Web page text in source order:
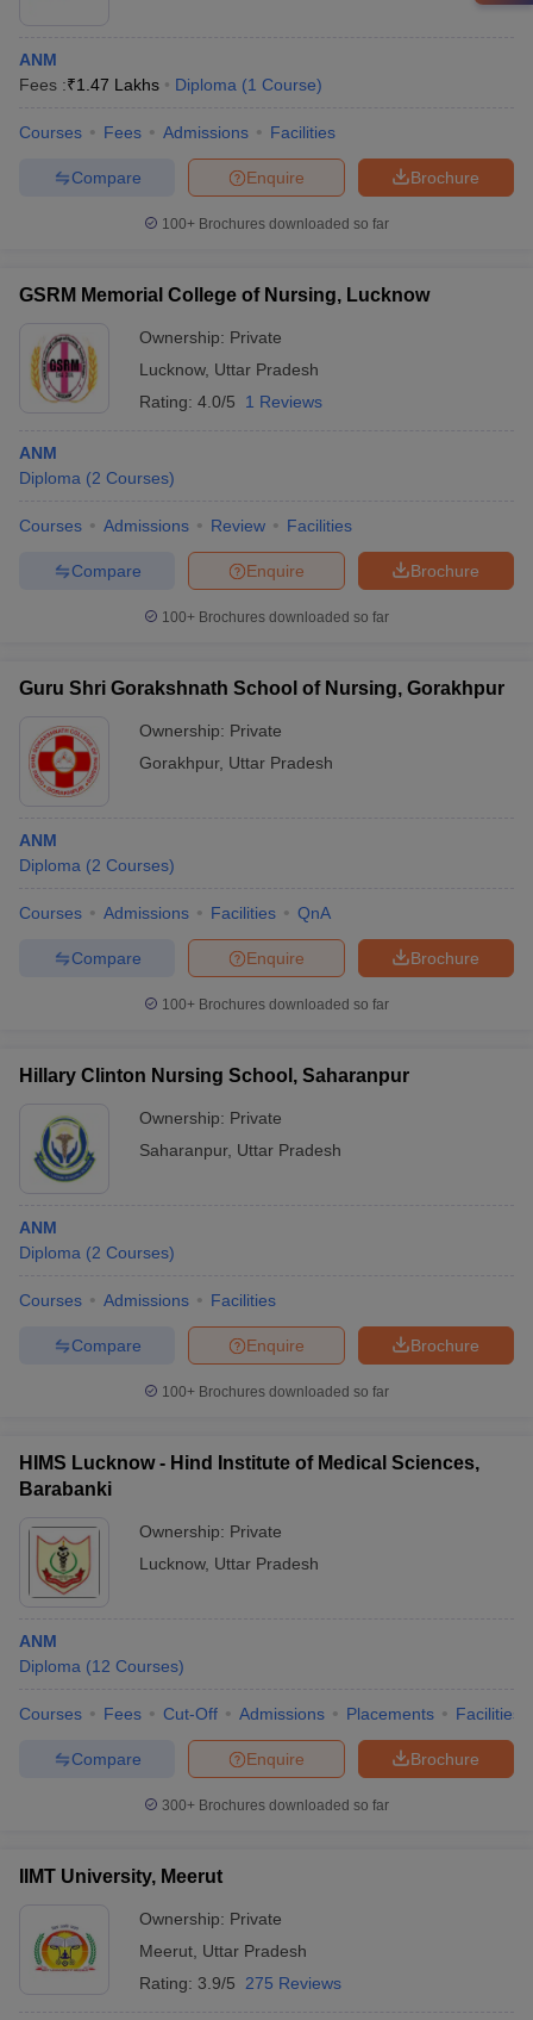
ANM
Fees :₹1.47 Lakhs Diploma (1 Course)
Courses Fees Admissions Facilities
Brochure
Enquire
Compare
100+ Brochures downloaded so far
GSRM Memorial College of Nursing, Lucknow
Ownership: Private
Lucknow, Uttar Pradesh
Rating: 4.0/5 1 Reviews
ANM
Diploma (2 Courses)
Courses Admissions Review Facilities
Brochure
Enquire
Compare
100+ Brochures downloaded so far
Guru Shri Gorakshnath School of Nursing, Gorakhpur
Ownership: Private
Gorakhpur, Uttar Pradesh
ANM
Diploma (2 Courses)
Courses Admissions Facilities QnA
Brochure
Enquire
Compare
100+ Brochures downloaded so far
Hillary Clinton Nursing School, Saharanpur
Ownership: Private
Saharanpur, Uttar Pradesh
ANM
Diploma (2 Courses)
Courses Admissions Facilities
Brochure
Enquire
Compare
100+ Brochures downloaded so far
HIMS Lucknow - Hind Institute of Medical Sciences,
Barabanki
Ownership: Private
Lucknow, Uttar Pradesh
ANM
Diploma (12 Courses)
Courses Fees Cut-Off Admissions Placements Facilities
Brochure
Enquire
Compare
300+ Brochures downloaded so far
IIMT University, Meerut
Ownership: Private
Meerut Uttar Pradesh
Rating: 3.9/5 275 Reviews